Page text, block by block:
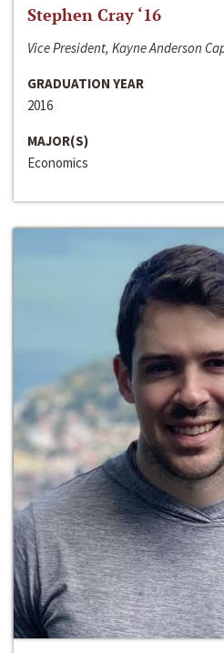
Stephen Cray ‘16
Vice President, Kayne Anderson
GRADUATION YEAR
2016
MAJOR(S)
Economics